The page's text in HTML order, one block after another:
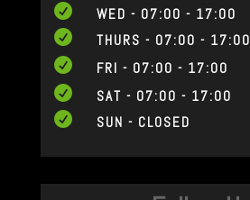
 WED - 07:00 - 17:00
 THURS - 07:00 - 17:00
 FRI - 07:00 - 17:00
 SAT - 07:00 - 17:00
 SUN - CLOSED